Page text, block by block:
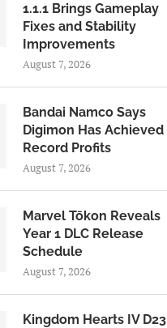
1.1.1 Brings Gameplay
Fixes and Stability
Improvements
August 7, 2026
Bandai Namco Says
Digimon Has Achieved
Record Profits
August 7, 2026
Marvel Tōkon Reveals
Year 1 DLC Release
Schedule
August 7, 2026
Kingdom Hearts IV D23